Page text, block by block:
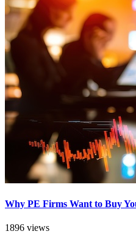
Why PE Firms Want to Buy
1896 views